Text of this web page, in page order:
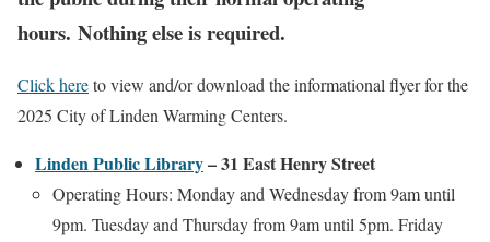
hours. Nothing else is required.
Click hereto view and/or download the informational flyer for the
2025 City of Linden Warming Centers.
Linden Public Library– 31 East Henry Street
Operating Hours: Monday and Wednesday from 9am until
9pm. Tuesday and Thursday from 9am until 5pm. Friday